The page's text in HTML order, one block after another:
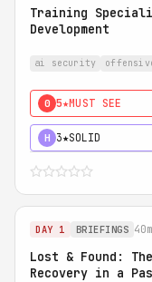
Training
Development
ai security
0 5★MUST SEE
H 3★SOLID
DAY 1 BRIEFINGS 40m
Lost & Found:
Recovery in a